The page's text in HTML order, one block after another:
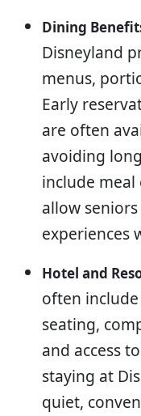
Dining
Disneyland
menus,
Early
are often
avoiding
include
allow
experiences
Hotel and
often
seating,
and access
staying at
quiet,